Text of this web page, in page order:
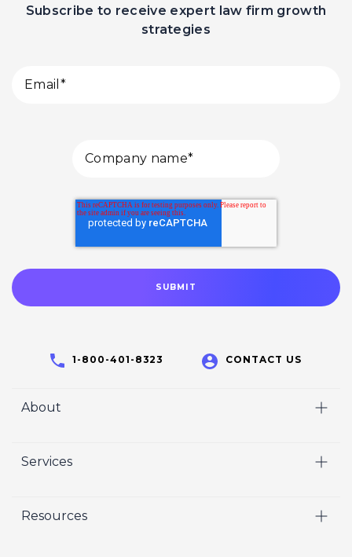
Subscribe to receive expert law firm growth
strategies
1-800-401-8323 CONTACT US
About
Who We Are
Crisp Cares
Services
Marketing
Resources